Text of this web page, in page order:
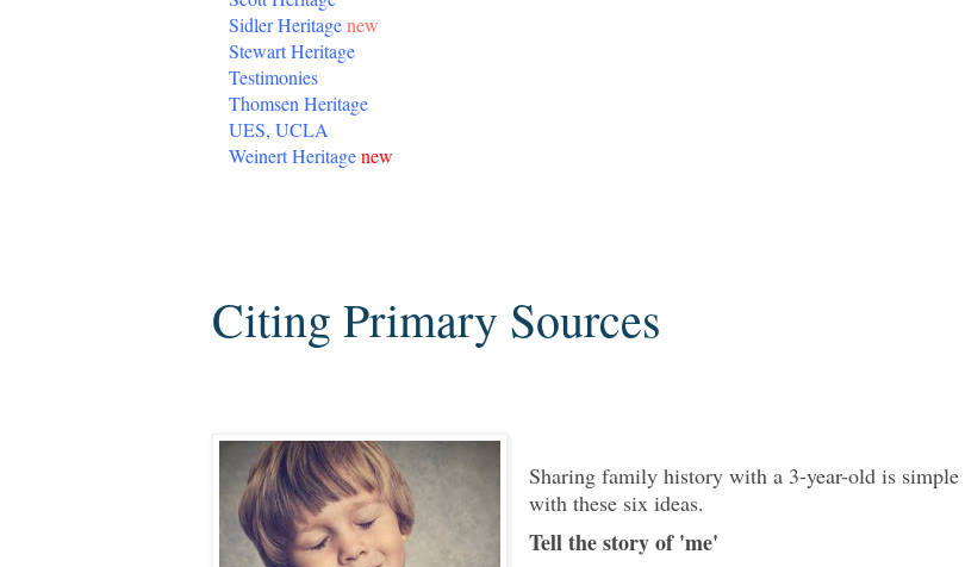
Sidler Heritagenew
Stewart Heritage
Testimonies
Thomsen Heritage
UES, UCLA
Weinert Heritagenew
Citing Primary Sources
Sharing family history with a 3-year-old is simple
with these six ideas.
Tell the story of 'me'